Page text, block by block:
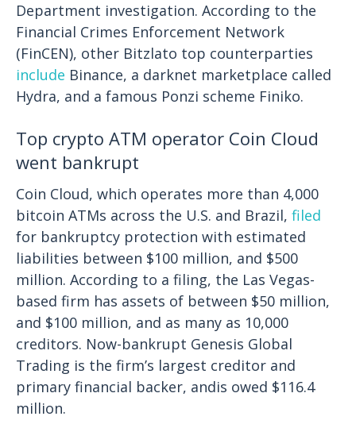
Department investigation. According to the
Financial Crimes Enforcement Network
(FinCEN), other Bitzlato top counterparties
include Binance, a darknet marketplace called
Hydra, and a famous Ponzi scheme Finiko.
Top crypto ATM operator Coin Cloud
went bankrupt
Coin Cloud, which operates more than 4,000
bitcoin ATMs across the U.S. and Brazil, filed
for bankruptcy protection with estimated
liabilities between $100 million, and $500
million. According to a filing, the Las Vegas-
based firm has assets of between $50 million,
and $100 million, and as many as 10,000
creditors. Now-bankrupt Genesis Global
Trading is the firm’s largest creditor and
primary financial backer, andis owed $116.4
million.